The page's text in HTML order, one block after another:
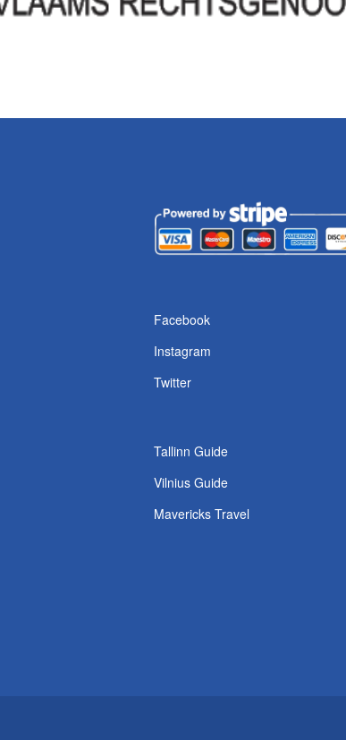
Facebook
Instagram
Twitter
Tallinn Guide
Vilnius Guide
Mavericks Travel